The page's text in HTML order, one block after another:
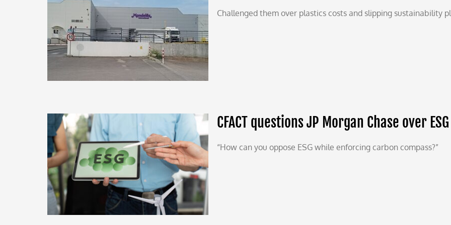
Challenged them over plastics costs and slipping sustainability
CFACT questions JP Morgan Chase over ESG
“How can you oppose ESG while enforcing carbon compass?”